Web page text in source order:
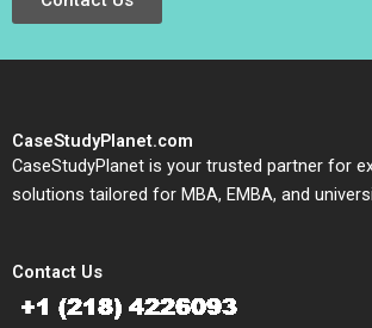
CaseStudyPlanet.com
CaseStudyPlanet is your trusted partner for
solutions tailored for MBA, EMBA, and
Contact Us